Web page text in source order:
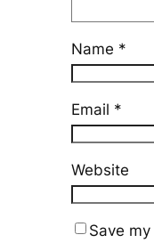
Name *
Email *
Website
Save